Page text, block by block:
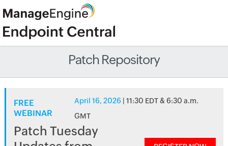
Patch Repository
FREE
WEBINAR
April 16, 2026 | 11:30 EDT & 6:30 a.m.
GMT
Patch Tuesday